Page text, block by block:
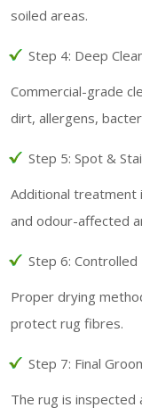
soiled areas.
Step 4: Deep
Commercial-grade
dirt, allergens,
Step 5: Spot &
Additional treatment
and odour-affected
Step 6: Controlled
Proper drying
protect rug fibres.
Step 7: Final
The rug is